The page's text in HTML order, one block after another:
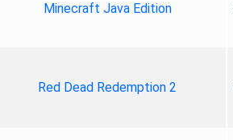
Minecraft Java Edition
Red Dead Redemption 2